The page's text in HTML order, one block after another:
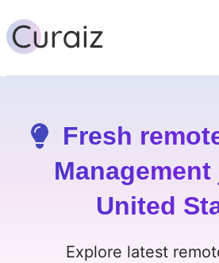
Fresh
United
Explore latest